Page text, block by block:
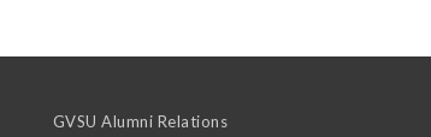
GVSU Alumni Relations